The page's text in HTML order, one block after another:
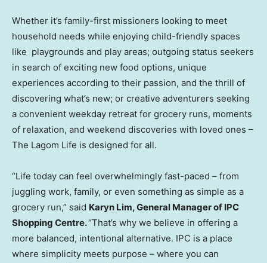
Whether it’s family-first missioners looking to meet
household needs while enjoying child-friendly spaces
like playgrounds and play areas; outgoing status seekers
in search of exciting new food options, unique
experiences according to their passion, and the thrill of
discovering what’s new; or creative adventurers seeking
a convenient weekday retreat for grocery runs, moments
of relaxation, and weekend discoveries with loved ones –
The Lagom Life is designed for all.
“Life today can feel overwhelmingly fast-paced – from
juggling work, family, or even something as simple as a
grocery run,” said Karyn Lim, General Manager of IPC
Shopping Centre.“That’s why we believe in offering a
more balanced, intentional alternative. IPC is a place
where simplicity meets purpose – where you can